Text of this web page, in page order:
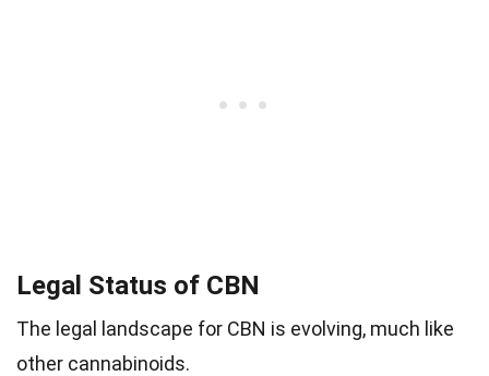
Legal Status of CBN
The legal landscape for CBN is evolving, much like
other cannabinoids.